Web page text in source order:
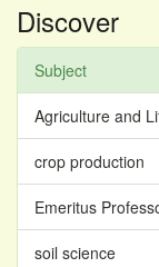
Discover
Subject
Agriculture and
crop production
Emeritus
soil science